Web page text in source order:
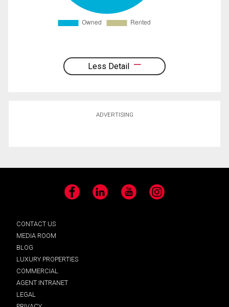
Less Detail
ADVERTISING
Facebook LinkedIn YouTube Instagram
CONTACT US
MEDIA ROOM
BLOG
LUXURY PROPERTIES
COMMERCIAL
AGENT INTRANET
LEGAL